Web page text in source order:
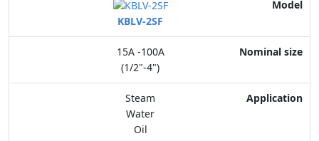
Model
Nominal size
Max. pressure
KBLV-2SF
15A -100A
(1/2"-4")
Steam
Water
Oil